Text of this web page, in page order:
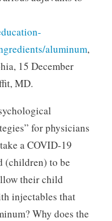
aluminum,
15 December
MD.
for physicians
a COVID-19
(children) to be
their child
injectables that
Why does the